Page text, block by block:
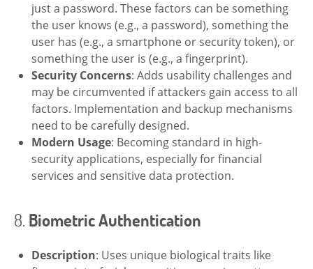
just a password. These factors can be something
the user knows (e.g., a password), something the
user has (e.g., a smartphone or security token), or
something the user is (e.g., a fingerprint).
Security Concerns: Adds usability challenges and
may be circumvented if attackers gain access to all
factors. Implementation and backup mechanisms
need to be carefully designed.
Modern Usage: Becoming standard in high-
security applications, especially for financial
services and sensitive data protection.
8. Biometric Authentication
Description: Uses unique biological traits like